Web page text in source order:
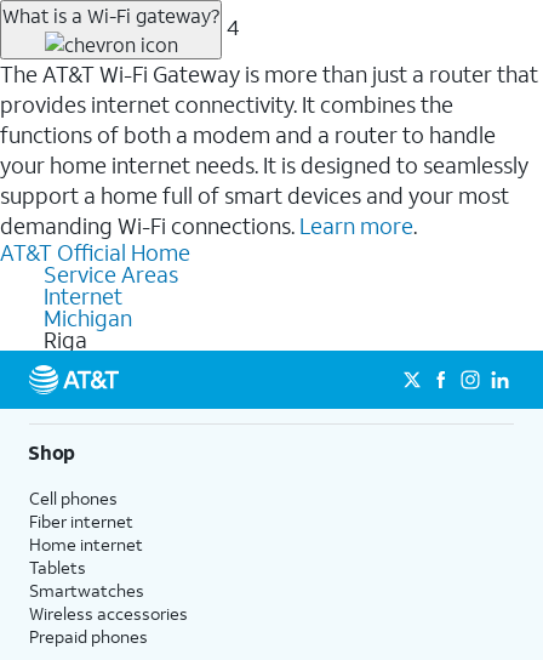
What is a Wi-Fi gateway? 4
The AT&T Wi-Fi Gateway is more than just a router that
provides internet connectivity. It combines the
functions of both a modem and a router to handle
your home internet needs. It is designed to seamlessly
support a home full of smart devices and your most
demanding Wi-Fi connections. Learn more.
AT&T Official Home
Service Areas
Internet
Michigan
Riga
Shop
Cell phones
Fiber internet
Home internet
Tablets
Smartwatches
Wireless accessories
Prepaid phones